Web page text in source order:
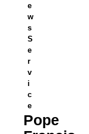
e
w
s
S
e
r
v
i
c
e
Pope